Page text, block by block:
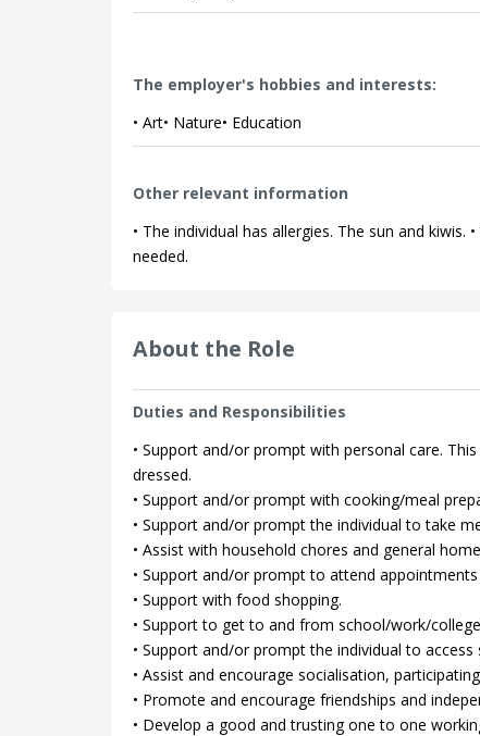
The employer's hobbies and interests:
• Art• Nature• Education
Other relevant information
• The individual has allergies. The sun and
needed.
About the Role
Duties and Responsibilities
• Support and/or prompt with personal care.
dressed.
• Support and/or prompt with cooking/meal
• Support and/or prompt the individual to take
• Assist with household chores and general
• Support and/or prompt to attend
• Support with food shopping.
• Support to get to and from school/work/
• Support and/or prompt the individual to
• Assist and encourage socialisation,
• Promote and encourage friendships and
• Develop a good and trusting one to one